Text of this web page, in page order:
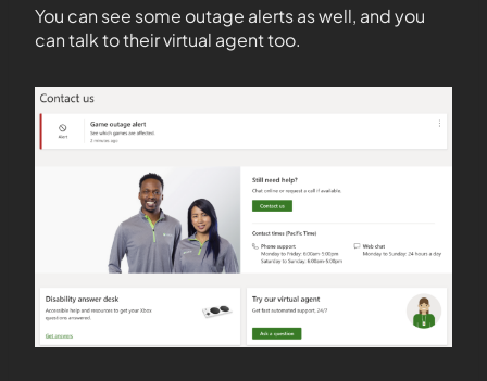
You can see some outage alerts as well, and you
can talk to their virtual agent too.